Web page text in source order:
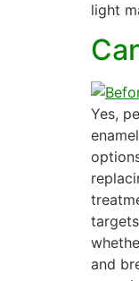
light
Yes,
and